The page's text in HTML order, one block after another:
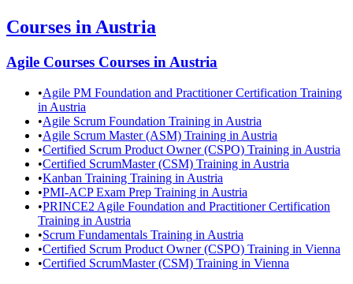
Courses in Austria
Agile Courses Courses in Austria
•Agile PM Foundation and Practitioner Certification Training
in Austria
•Agile Scrum Foundation Training in Austria
•Agile Scrum Master (ASM) Training in Austria
•Certified Scrum Product Owner (CSPO) Training in Austria
•Certified ScrumMaster (CSM) Training in Austria
•Kanban Training Training in Austria
•PMI-ACP Exam Prep Training in Austria
•PRINCE2 Agile Foundation and Practitioner Certification
Training in Austria
•Scrum Fundamentals Training in Austria
•Certified Scrum Product Owner (CSPO) Training in Vienna
•Certified ScrumMaster (CSM) Training in Vienna